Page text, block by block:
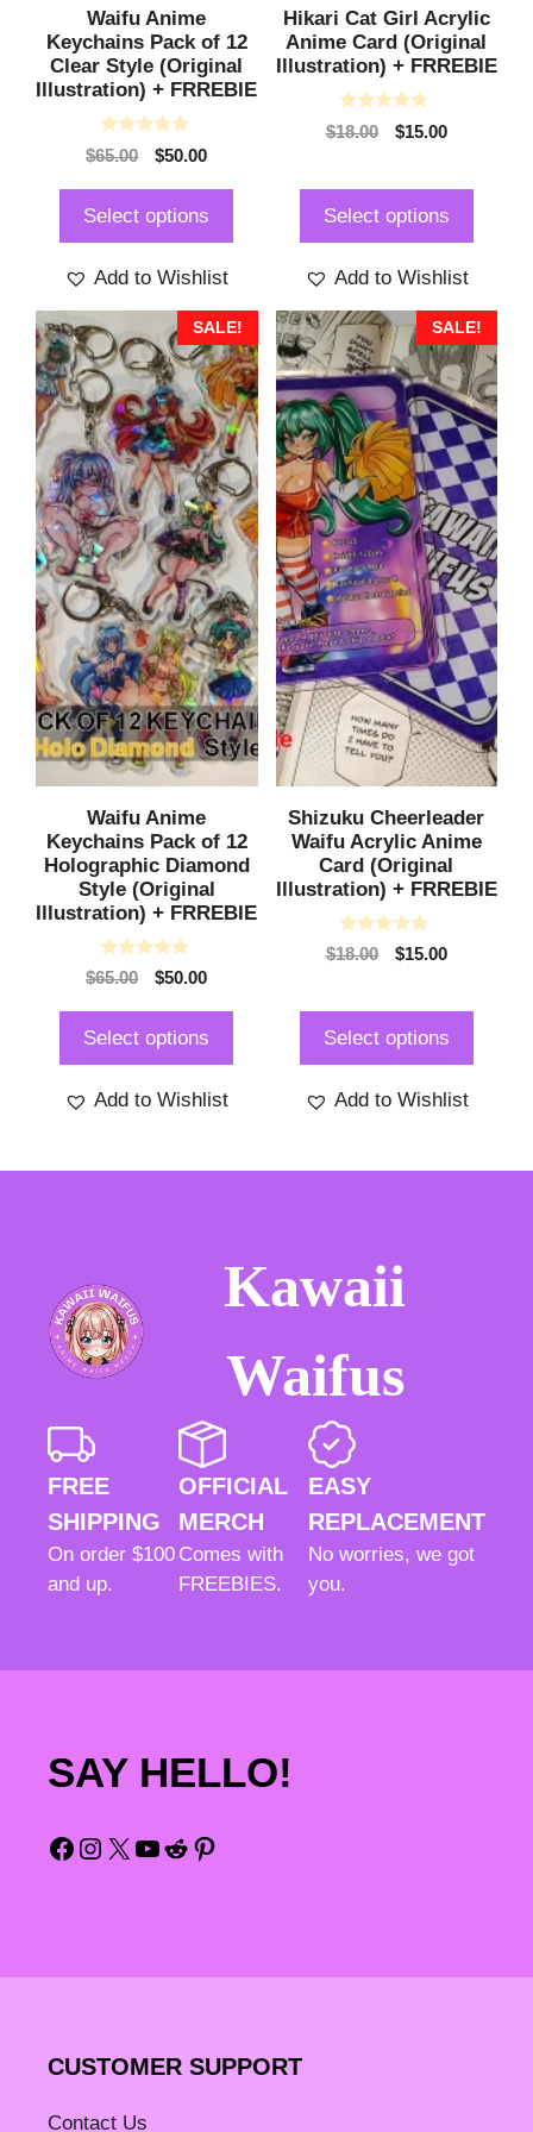
Waifu Anime
Keychains Pack of 12
Clear Style (Original
Illustration) + FRREBIE
0
o
o
5
$65.00
Original
was:
$65.00.
$50.00Current
$50.00.
Select options
Add to Wishlist
Hikari Cat Girl Acrylic
Anime Card (Original
Illustration) + FRREBIE
0
o
o
5
$18.00
Original
$18.00.
$15.00Current
Select options
Add to Wishlist
SALE!
Waifu Anime
Keychains Pack of 12
Holographic Diamond
Style (Original
Illustration) + FRREBIE
0
o
o
5
$65.00
Original
was:
$65.00.
$50.00Current
Select options
This
product
has
multiple
variants.
The
options
may
be
chosen
on
the
product
page
Add to Wishlist
SALE!
Shizuku Cheerleader
Waifu Acrylic Anime
Card (Original
Illustration) + FRREBIE
0
o
o
f
5
$18.00
Original
$18.00.
$15.00Current
Select options
This
product
has
multiple
variants.
The
options
may
be
chosen
on
the
product
page
Add to Wishlist
Kawaii
Waifus
FREE
SHIPPING
On order $100
and up.
OFFICIAL
MERCH
Comes with
FREEBIES.
EASY
REPLACEMENT
No worries, we got
you.
SAY HELLO!
Facebook
Instagram
X YouTube
RedditPinterest
CUSTOMER SUPPORT
Contact Us